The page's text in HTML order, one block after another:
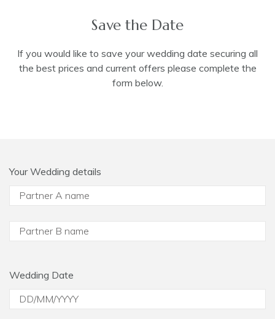
Save the Date
If you would like to save your wedding date securing all
the best prices and current offers please complete the
form below.
Your Wedding details
Wedding Date